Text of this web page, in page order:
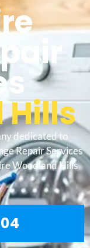
Hills
dedicated to
Repair Services
Woodland Hills